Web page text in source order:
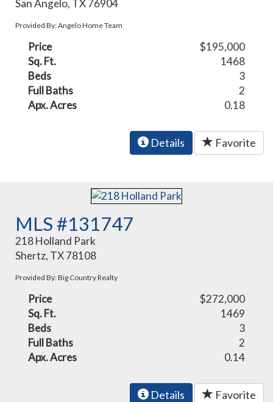
San Angelo, TX 76904
Provided By: Angelo Home Team
Price
$195,000
Sq. Ft.
1468
Beds
3
Full Baths
2
Apx. Acres
0.18
Details Favorite
MLS #131747
218 Holland Park
Shertz, TX 78108
Provided By: Big Country Realty
Price
$272,000
Sq. Ft.
1469
Beds
3
Full Baths
2
Apx. Acres
0.14
Details Favorite